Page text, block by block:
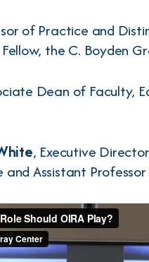
of Practice and
Fellow, the C. Boyden
Dean of Faculty,
, Executive
Assistant